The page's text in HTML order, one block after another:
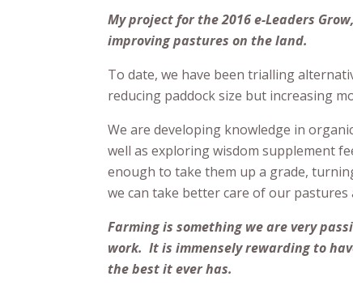
My project for the 2016 e-Leaders
improving pastures on the land.
To date, we have been trialling
reducing paddock size but increasing
We are developing knowledge in
well as exploring wisdom supplement
enough to take them up a grade,
we can take better care of our
Farming is something we are very
work. It is immensely rewarding to
the best it ever has.